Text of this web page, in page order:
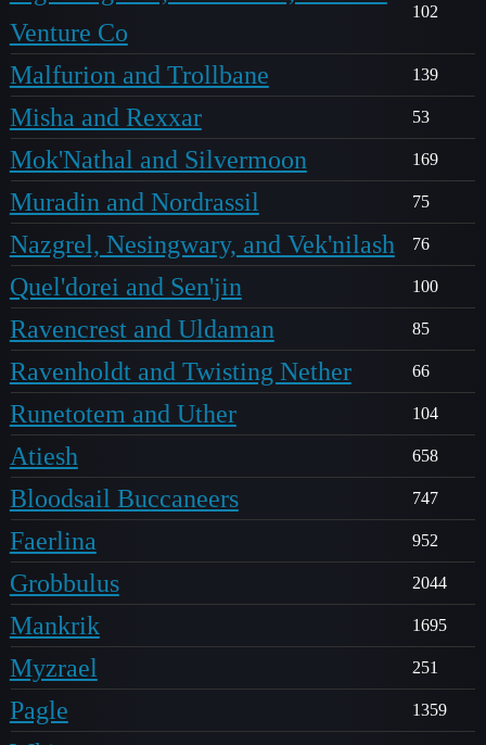
Venture Co
102
Malfurion and Trollbane 139
Misha and Rexxar 53
Mok'Nathal and Silvermoon 169
Muradin and Nordrassil 75
Nazgrel, Nesingwary, and Vek'nilash 76
Quel'dorei and Sen'jin 100
Ravencrest and Uldaman 85
Ravenholdt and Twisting Nether 66
Runetotem and Uther 104
Atiesh 658
Bloodsail Buccaneers 747
Faerlina 952
Grobbulus 2044
Mankrik 1695
Myzrael 251
Pagle 1359